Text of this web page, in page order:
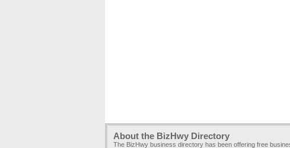
About the BizHwy Directory
The BizHwy business directory has been offering free